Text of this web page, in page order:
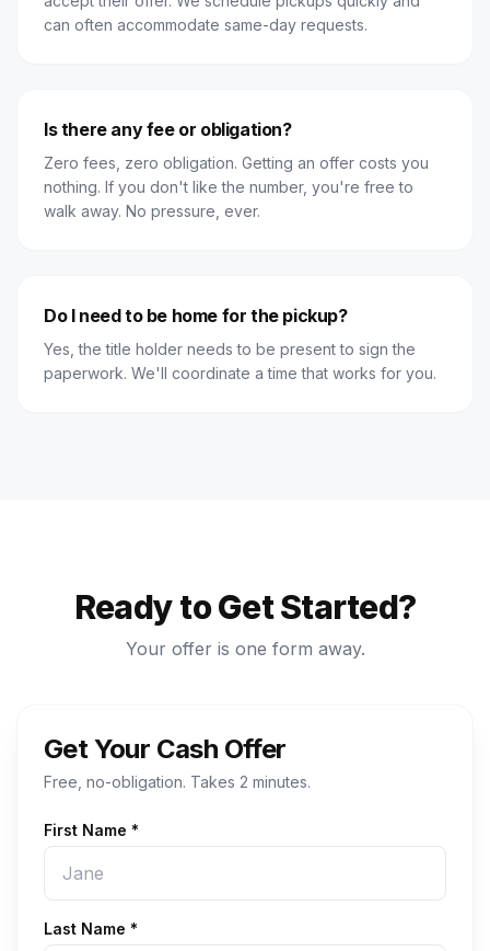
can often accommodate same-day requests.
Is there any fee or obligation?
Zero fees, zero obligation. Getting an offer costs you
nothing. If you don't like the number, you're free to
walk away. No pressure, ever.
Do I need to be home for the pickup?
Yes, the title holder needs to be present to sign the
paperwork. We'll coordinate a time that works for you.
Ready to Get Started?
Your offer is one form away.
Get Your Cash Offer
Free, no-obligation. Takes 2 minutes.
First Name *
Last Name *